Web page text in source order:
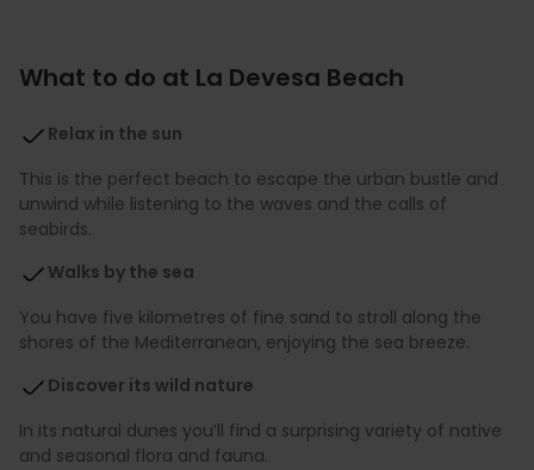
What to do at La Devesa Beach
Relax in the sun
This is the perfect beach to escape the urban bustle and
unwind while listening to the waves and the calls of
seabirds.
Walks by the sea
You have five kilometres of fine sand to stroll along the
shores of the Mediterranean, enjoying the sea breeze.
Discover its wild nature
In its natural dunes you’ll find a surprising variety of native
and seasonal flora and fauna.